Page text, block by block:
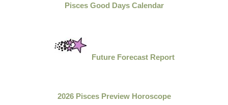
Pisces Good Days Calendar
Future Forecast Report
2026 Pisces Preview Horoscope